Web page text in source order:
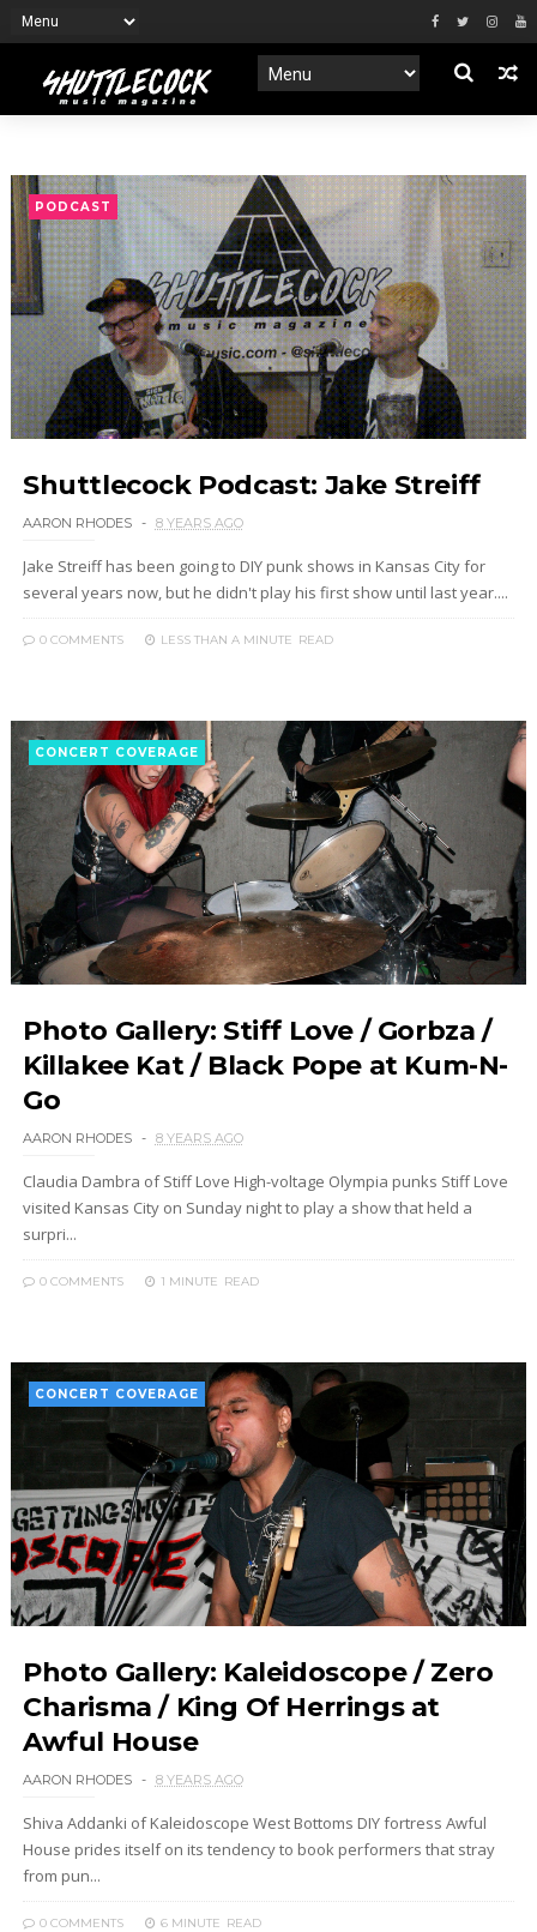
PODCAST
Shuttlecock Podcast: Jake Streiff
AARON RHODES 8 YEARS AGO
Jake Streiff has been going to DIY punk shows in Kansas City for
several years now, but he didn't play his first show until last year....
0 COMMENTS LESS THAN A MINUTE READ
CONCERT COVERAGE
Photo Gallery: Stiff Love / Gorbza /
Killakee Kat / Black Pope at Kum-N-
Go
AARON RHODES 8 YEARS AGO
Claudia Dambra of Stiff Love High-voltage Olympia punks Stiff Love
visited Kansas City on Sunday night to play a show that held a
surpri...
0 COMMENTS 1 MINUTE READ
CONCERT COVERAGE
Photo Gallery: Kaleidoscope / Zero
Charisma / King Of Herrings at
Awful House
AARON RHODES 8 YEARS AGO
Shiva Addanki of Kaleidoscope West Bottoms DIY fortress Awful
House prides itself on its tendency to book performers that stray
from pun...
0 COMMENTS 6 MINUTE READ